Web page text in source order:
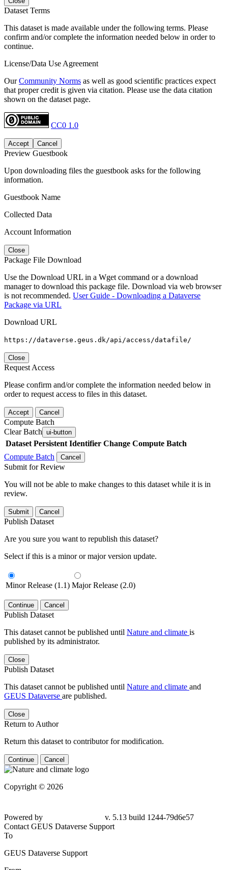
Dataset Terms
This dataset is made available under the following terms. Please
confirm and/or complete the information needed below in order to
continue.
License/Data Use Agreement
OurCommunity Norms as well as good scientific practices expect
that proper credit is given via citation. Please use the data citation
shown on the dataset page.
CC0 1.0
Accept Cancel
Preview Guestbook
Upon downloading files the guestbook asks for the following
information.
Guestbook Name
Collected Data
Account Information
Close
Package File Download
Use the Download URL in a Wget command or a download
manager to download this package file. Download via web browser
is not recommended. User Guide - Downloading a Dataverse
Package via URL
Download URL
https://dataverse.geus.dk/api/access/datafile/
Close
Request Access
Please confirm and/or complete the information needed below in
order to request access to files in this dataset.
Accept Cancel
Compute Batch
Clear Batch ui-button
Dataset Persistent Identifier Change Compute Batch
Compute Batch
Cancel
Submit for Review
You will not be able to make changes to this dataset while it is in
review.
Submit Cancel
Publish Dataset
Are you sure you want to republish this dataset?
Select if this is a minor or major version update.
Minor Release (1.1) Major Release (2.0)
Continue Cancel
Publish Dataset
This dataset cannot be published until Nature and climate is
published by its administrator.
Close
Publish Dataset
This dataset cannot be published until Nature and climate and
GEUS Dataverse are published.
Close
Return to Author
Return this dataset to contributor for modification.
Continue Cancel
Copyright © 2026
Powered by
v. 5.13 build 1244-79d6e57
Contact GEUS Dataverse Support
To
GEUS Dataverse Support